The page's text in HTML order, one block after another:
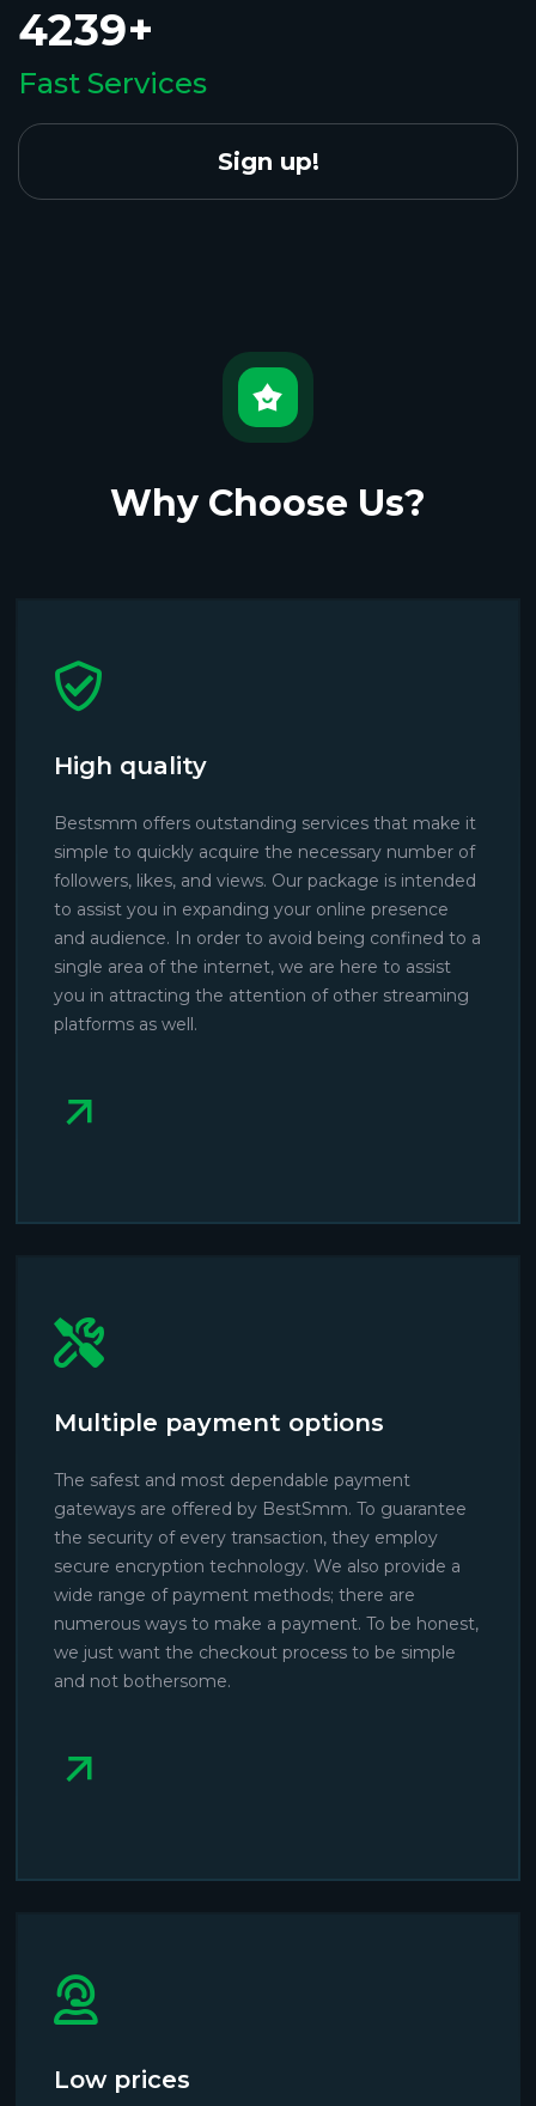
4239+
Fast Services
Sign up!
Why Choose Us?
High quality
Bestsmm offers outstanding services that make it
simple to quickly acquire the necessary number of
followers, likes, and views. Our package is intended
to assist you in expanding your online presence
and audience. In order to avoid being confined to a
single area of the internet, we are here to assist
you in attracting the attention of other streaming
platforms as well.
Multiple payment options
The safest and most dependable payment
gateways are offered by BestSmm. To guarantee
the security of every transaction, they employ
secure encryption technology. We also provide a
wide range of payment methods; there are
numerous ways to make a payment. To be honest,
we just want the checkout process to be simple
and not bothersome.
Low prices